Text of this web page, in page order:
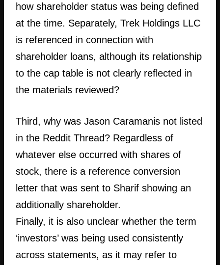
how shareholder status was being defined
at the time. Separately, Trek Holdings LLC
is referenced in connection with
shareholder loans, although its relationship
to the cap table is not clearly reflected in
the materials reviewed?
Third, why was Jason Caramanis not listed
in the Reddit Thread? Regardless of
whatever else occurred with shares of
stock, there is a reference conversion
letter that was sent to Sharif showing an
additionally shareholder.
Finally, it is also unclear whether the term
‘investors’ was being used consistently
across statements, as it may refer to